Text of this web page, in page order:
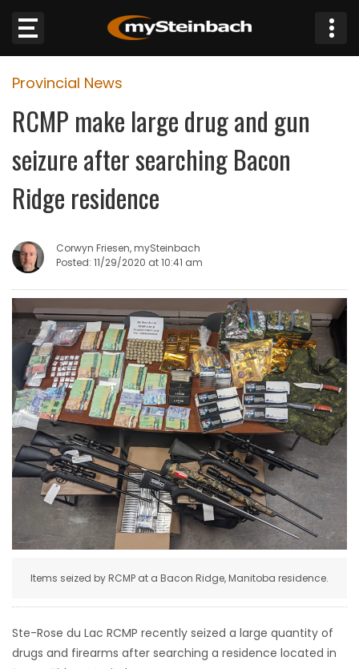
Website
Sections
JOBS
BUSINESS
OBITUARIES
HOMES
GAMES
BLOGS
Featured
WORSHIP
ELECTIONS
Provincial News
RCMP make large drug and gun
seizure after searching Bacon
Ridge residence
Corwyn Friesen, mySteinbach
Posted: 11/29/2020 at 10:41 am
Items seized by RCMP at a Bacon Ridge, Manitoba residence.
Ste-Rose du Lac RCMP recently seized a large quantity of
drugs and firearms after searching a residence located in